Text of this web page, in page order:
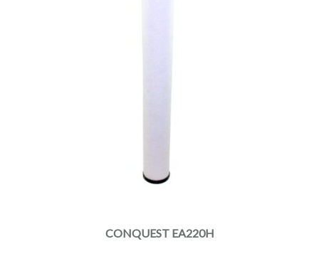
CONQUEST EA220H